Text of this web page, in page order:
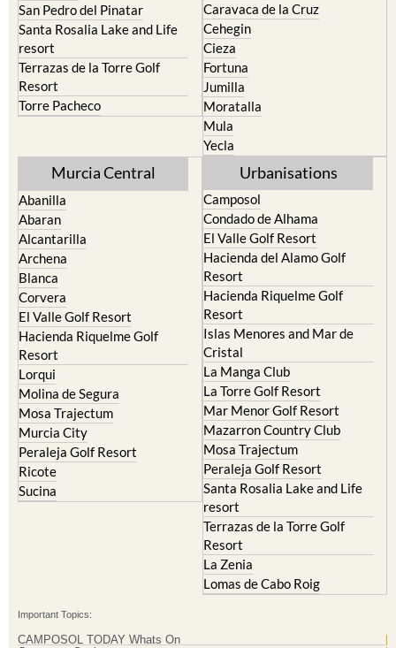
San Pedro del Pinatar
Santa Rosalia Lake and Life
resort
Terrazas de la Torre Golf
Resort
Torre Pacheco
Caravaca de la Cruz
Cehegin
Cieza
Fortuna
Jumilla
Moratalla
Mula
Yecla
Murcia Central
Abanilla
Abaran
Alcantarilla
Archena
Blanca
Corvera
El Valle Golf Resort
Hacienda Riquelme Golf
Resort
Lorqui
Molina de Segura
Mosa Trajectum
Murcia City
Peraleja Golf Resort
Ricote
Sucina
Urbanisations
Camposol
Condado de Alhama
El Valle Golf Resort
Hacienda del Alamo Golf
Resort
Hacienda Riquelme Golf
Resort
Islas Menores and Mar de
Cristal
La Manga Club
La Torre Golf Resort
Mar Menor Golf Resort
Mazarron Country Club
Mosa Trajectum
Peraleja Golf Resort
Santa Rosalia Lake and Life
resort
Terrazas de la Torre Golf
Resort
La Zenia
Lomas de Cabo Roig
Important Topics:
CAMPOSOL TODAY Whats On